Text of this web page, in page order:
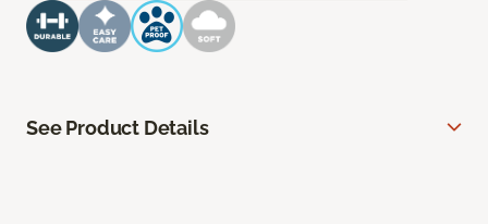
See Product Details